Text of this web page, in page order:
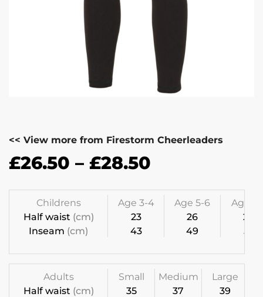
<< View more from Firestorm Cheerleaders
£26.50 – £28.50
Childrens
Half waist (cm)
Inseam (cm)
Age 3-4
23
43
Age 5-6
26
49
Age 7-
28
55
Adults
Half waist (cm)
Small
35
Medium
37
Large
39